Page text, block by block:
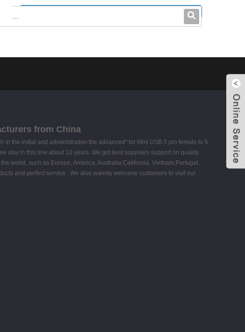
0086-0755-23214701
from China
in the initial and administration the advanced" for Mini USB 5 pin female to 5
stay in this line about 10 years. We got best suppliers support on quality
world, such as Europe, America, Australia,California, Vietnam,Portugal,
and perfect service . We also warmly welcome customers to visit our